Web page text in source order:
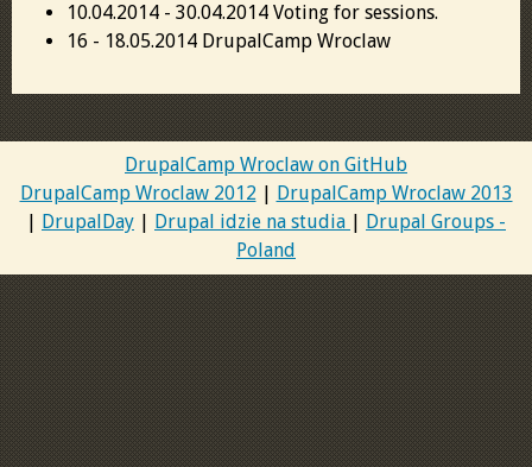
10.04.2014 - 30.04.2014 Voting for sessions.
16 - 18.05.2014 DrupalCamp Wroclaw
DrupalCamp Wroclaw on GitHub
DrupalCamp Wroclaw 2012| DrupalCamp Wroclaw 2013
| DrupalDay | Drupal idzie na studia | Drupal Groups -
Poland